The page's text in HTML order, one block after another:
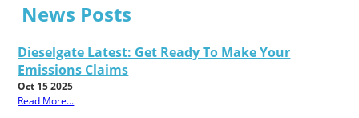
News Posts
Dieselgate Latest: Get Ready To Make Your
Emissions Claims
Oct 15 2025
Read More...